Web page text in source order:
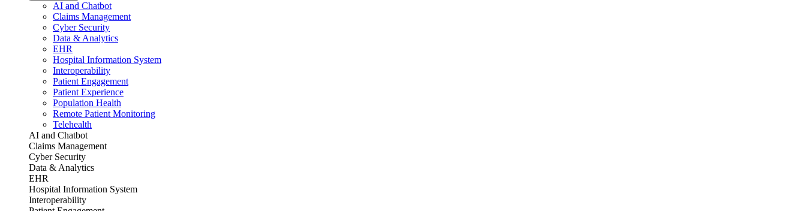
AI and Chatbot
Claims Management
Cyber Security
Data & Analytics
EHR
Hospital Information System
Interoperability
Patient Engagement
Patient Experience
Population Health
Remote Patient Monitoring
Telehealth
AI and Chatbot
Claims Management
Cyber Security
Data & Analytics
EHR
Hospital Information System
Interoperability